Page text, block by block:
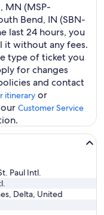
MN (MSP-
Bend, IN (SBN-
last 24 hours, you
it without any fees.
type of ticket you
for changes
and contact
itinerary or
Customer Service
Paul Intl.
Delta, United